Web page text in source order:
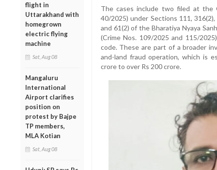
flight in
Uttarakhand with
homegrown
electric flying
machine
Sat, Aug 08
Mangaluru
International
Airport clarifies
position on
protest by Bajpe
TP members,
MLA Kotian
Sat, Aug 08
The cases include two filed at the
40/2025) under Sections 111,
and 61(2) of the Bharatiya Nyaya
(Crime Nos. 109/2025 and 115/
code. These are part of a broader
and-land fraud operation, which is
crore to over Rs 200 crore.